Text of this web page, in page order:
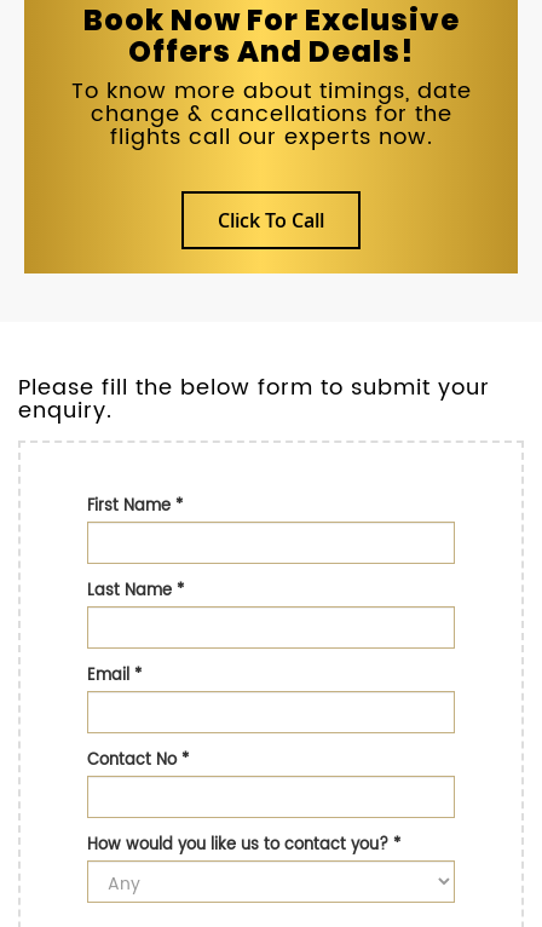
Book Now For Exclusive
Offers And Deals!
To know more about timings, date
change & cancellations for the
flights call our experts now.
Click To Call
Please fill the below form to submit your
enquiry.
First Name*
Last Name*
Email*
Contact No*
How would you like us to contact you?*